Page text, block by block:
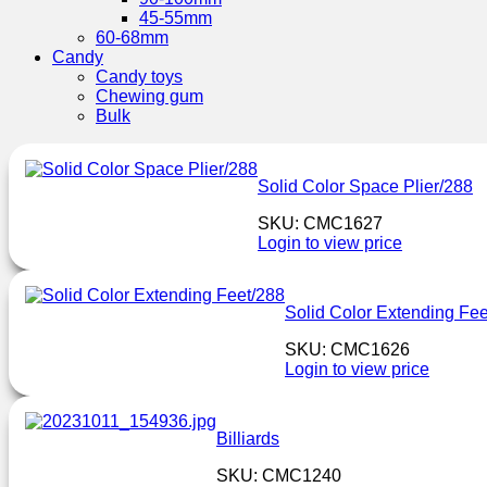
45-55mm
60-68mm
Candy
Candy toys
Chewing gum
Bulk
Solid Color Space Plier/288
SKU: CMC1627
Login to view price
Solid Color Extending
SKU: CMC1626
Login to view price
Billiards
SKU: CMC1240